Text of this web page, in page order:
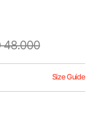
48.000
Size Guide